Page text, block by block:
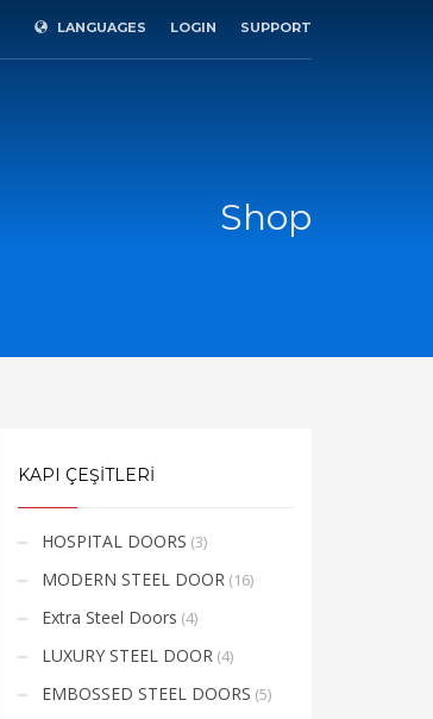
SHOWROOM HOURS
Mon-Fri 9:00AM - 6:00AM
Sat - 9:00AM-5:00PM
LANGUAGES LOGIN SUPPORT
Shop
KAPI ÇEŞİTLERİ
HOSPITAL DOORS (3)
MODERN STEEL DOOR (16)
Extra Steel Doors (4)
LUXURY STEEL DOOR (4)
EMBOSSED STEEL DOORS (5)